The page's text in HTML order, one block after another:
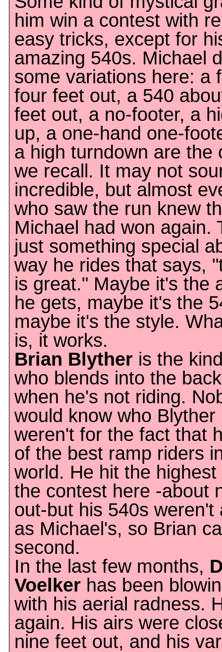
him win a contest with
easy tricks, except for
amazing 540s. Michael
some variations here: a
four feet out, a 540
feet out, a no-footer, a
up, a one-hand one-
a high turndown are the
we recall. It may not
incredible, but almost
who saw the run knew
Michael had won again.
just something special
way he rides that says,
is great." Maybe it's the
he gets, maybe it's the
maybe it's the style.
is, it works.
Brian Blyther is the
who blends into the
when he's not riding.
would know who Blyther
weren't for the fact that
of the best ramp riders
world. He hit the highest
the contest here -about
out-but his 540s weren't
as Michael's, so Brian
second.
In the last few months,
Voelker has been
with his aerial radness.
again. His airs were
nine feet out, and his